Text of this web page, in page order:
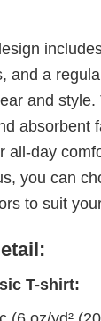
and a
and
absorbent
all-day
you can
to suit
T-shirt: